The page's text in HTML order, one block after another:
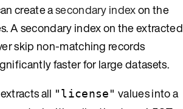
create asecondary indexon the
A secondary index on the extracted
skip non-matching records
faster for large datasets.
extracts all "license" values into a